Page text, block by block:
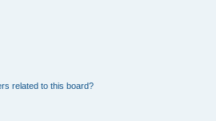
related to this board?